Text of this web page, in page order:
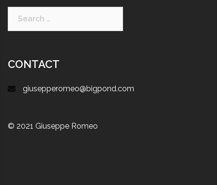
CONTACT
giusepperomeo@bigpond.com
© 2021 Giuseppe Romeo